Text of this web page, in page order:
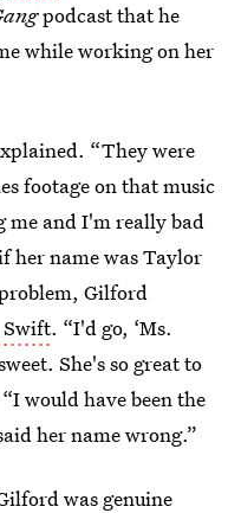
podcast that he
while working on her
“They were
footage on that music
me and I'm really bad
her name was Taylor
Gilford
Swift. “I'd go, ‘Ms.
She's so great to
would have been the
her name wrong.”
was genuine